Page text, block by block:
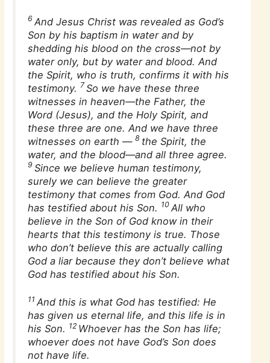
6 And Jesus Christ was revealed as God’s
Son by his baptism in water and by
shedding his blood on the cross—not by
water only, but by water and blood. And
the Spirit, who is truth, confirms it with his
testimony. 7So we have these three
witnessesin heaven—the Father, the
Word (Jesus), and the Holy Spirit, and
these three are one. And we have three
witnesses on earth —8 the Spirit, the
water, and the blood—and all three agree.
9 Since we believe human testimony,
surely we can believe the greater
testimony that comes from God. And God
has testified about his Son. 10 All who
believe in the Son of God know in their
hearts that this testimony is true. Those
who don’t believe this are actually calling
God a liar because they don’t believe what
God has testified about his Son.
11 And this is what God has testified: He
has given us eternal life, and this life is in
his Son. 12 Whoever has the Son has life;
whoever does not have God’s Son does
not have life.